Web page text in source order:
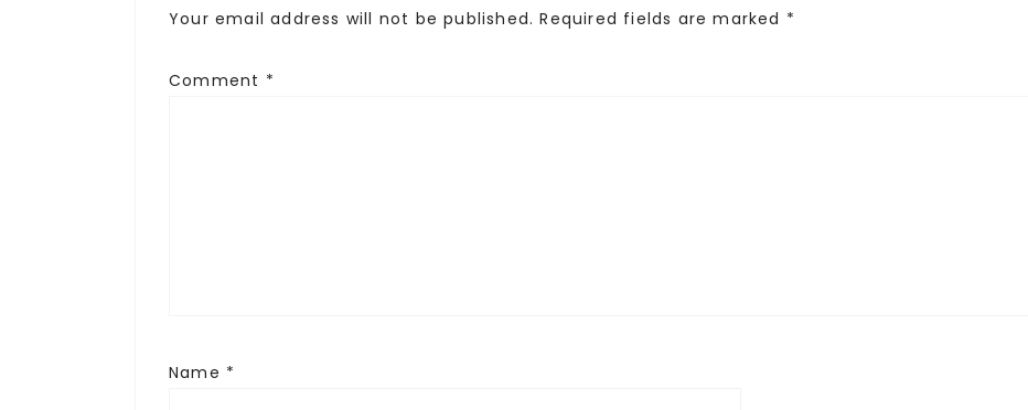
Your email address will not be published. Required fields are marked *
Comment *
Name *